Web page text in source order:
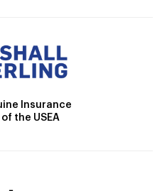
Insurance
the USEA